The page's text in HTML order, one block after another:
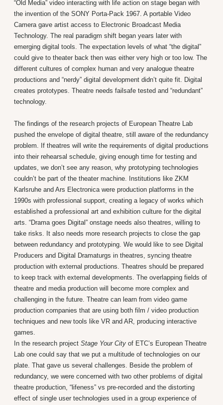
“Old Media” video interacting with life action on stage began with
the invention of the SONY Porta-Pack 1967. A portable Video
Camera gave artist access to Electronic Broadcast Media
Technology. The real paradigm shift began years later with
emerging digital tools. The expectation levels of what “the digital”
could give to theater back then was either very high or too low. The
different cultures of complex human and very analogue theatre
productions and “nerdy” digital development didn’t quite fit. Digital
creates prototypes. Theatre needs failsafe tested and “redundant”
technology.
The findings of the research projects of European Theatre Lab
pushed the envelope of digital theatre, still aware of the redundancy
problem. If theatres will write the requirements of digital productions
into their rehearsal schedule, giving enough time for testing and
updates, we don’t see any reason, why prototyping technologies
couldn’t be part of the theater machine. Institutions like ZKM
Karlsruhe and Ars Electronica were production platforms in the
1990s with professional support, creating a legacy of works which
established a professional art and exhibition culture for the digital
arts. “Drama goes Digital” onstage needs also theatres, willing to
take risks. It also needs more research projects to close the gap
between redundancy and prototyping. We would like to see Digital
Producers and Digital Dramaturgs in theatres, syncing theatre
production with external productions. Theatres should be prepared
to keep track with external developments. The overlapping fields of
theatre and media production will become more complex and
challenging in the future. Theatre can learn from video game
production companies that are using both film / video production
techniques and new tools like VR and AR, producing interactive
games.
In the research projectStage Your City of ETC’s European Theatre
Lab one could say that we put a multitude of technologies on our
plate. That gave us several challenges. Beside the problem of
redundancy, we were concerned with two other problems of digital
theatre production, “lifeness” vs pre-recorded and the distorting
effect of single user technologies used in a group experience of